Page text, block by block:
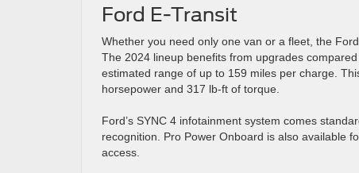
Ford E-Transit
Whether you need only one van or a fleet, the
The 2024 lineup benefits from upgrades
estimated range of up to 159 miles per charge.
horsepower and 317 lb-ft of torque.
Ford’s SYNC 4 infotainment system comes
recognition. Pro Power Onboard is also available
access.